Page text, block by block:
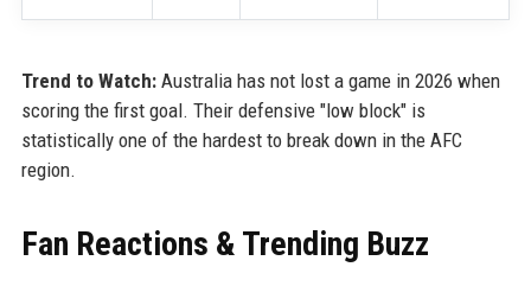
Trend to Watch:Australia has not lost a game in 2026 when
scoring the first goal. Their defensive "low block" is
statistically one of the hardest to break down in the AFC
region.
Fan Reactions & Trending Buzz